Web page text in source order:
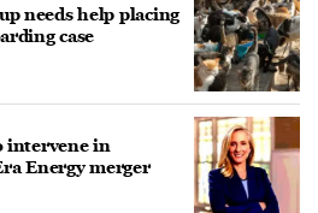
needs help placing
case
intervene in
Energy merger